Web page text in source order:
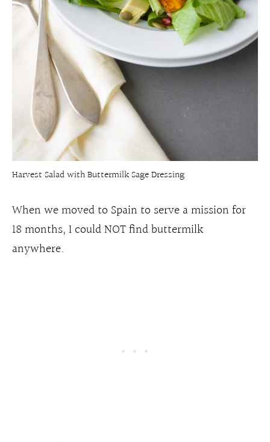
Harvest Salad with Buttermilk Sage Dressing
When we moved to Spain to serve a mission for
18 months, I could NOT find buttermilk
anywhere.